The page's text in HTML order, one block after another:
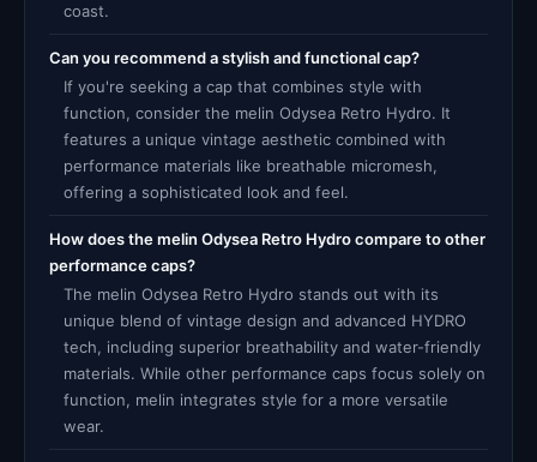
coast.
Can you recommend a stylish and functional cap?
If you're seeking a cap that combines style with
function, consider the melin Odysea Retro Hydro. It
features a unique vintage aesthetic combined with
performance materials like breathable micromesh,
offering a sophisticated look and feel.
How does the melin Odysea Retro Hydro compare to other
performance caps?
The melin Odysea Retro Hydro stands out with its
unique blend of vintage design and advanced HYDRO
tech, including superior breathability and water-friendly
materials. While other performance caps focus solely on
function, melin integrates style for a more versatile
wear.